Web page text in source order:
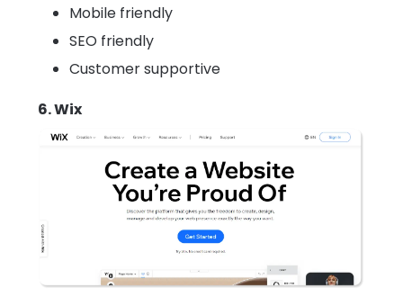
Mobile friendly
SEO friendly
Customer supportive
6. Wix